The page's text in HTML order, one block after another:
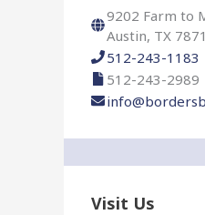
:
9202 Farm to
Austin, TX
512-243-1183
512-243-2989
Visit Us